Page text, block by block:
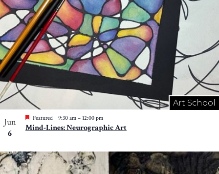
Art School
Jun
6
Featured 9:30 am – 12:00 pm
Mind-Lines: Neurographic Art